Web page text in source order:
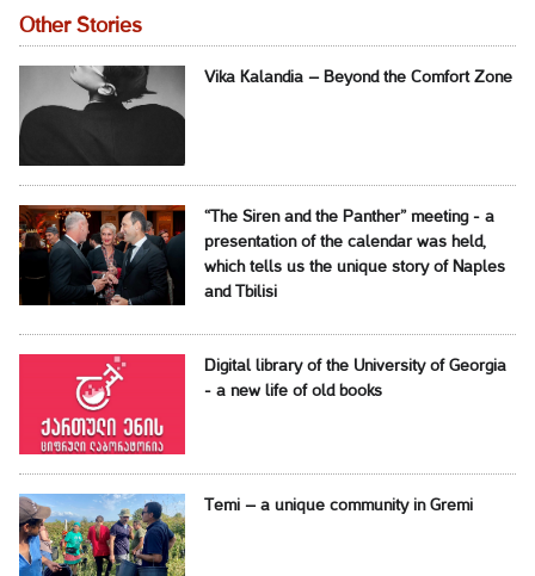
Other Stories
Vika Kalandia – Beyond the Comfort Zone
“The Siren and the Panther” meeting - a
presentation of the calendar was held,
which tells us the unique story of Naples
and Tbilisi
Digital library of the University of Georgia
- a new life of old books
Temi – a unique community in Gremi